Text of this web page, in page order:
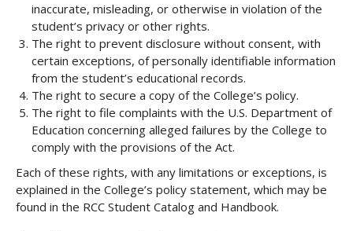
inaccurate, misleading, or otherwise in violation of the
student’s privacy or other rights.
The right to prevent disclosure without consent, with
certain exceptions, of personally identifiable information
from the student’s educational records.
The right to secure a copy of the College’s policy.
The right to file complaints with the U.S. Department of
Education concerning alleged failures by the College to
comply with the provisions of the Act.
Each of these rights, with any limitations or exceptions, is
explained in the College’s policy statement, which may be
found in the RCC Student Catalog and Handbook.